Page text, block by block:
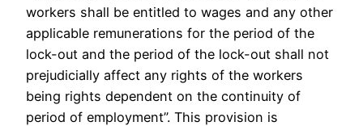
workers shall be entitled to wages and any other
applicable remunerations for the period of the
lock-out and the period of the lock-out shall not
prejudicially affect any rights of the workers
being rights dependent on the continuity of
period of employment”. This provision is